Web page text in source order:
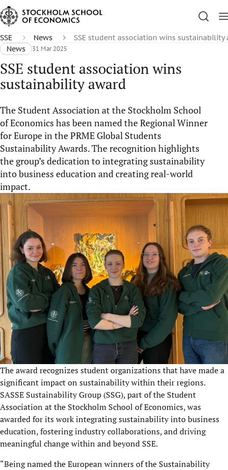
SSE News
SSE student association wins sustainability
News
31 Mar 2025
SSE student association wins
sustainability award
The Student Association at the Stockholm School
of Economics has been named the Regional Winner
for Europe in the PRME Global Students
Sustainability Awards. The recognition highlights
the group’s dedication to integrating sustainability
into business education and creating real-world
impact.
The award recognizes student organizations that have made a
significant impact on sustainability within their regions.
SASSE Sustainability Group (SSG), part of the Student
Association at the Stockholm School of Economics, was
awarded for its work integrating sustainability into business
education, fostering industry collaborations, and driving
meaningful change within and beyond SSE.
“Being named the European winners of the Sustainability